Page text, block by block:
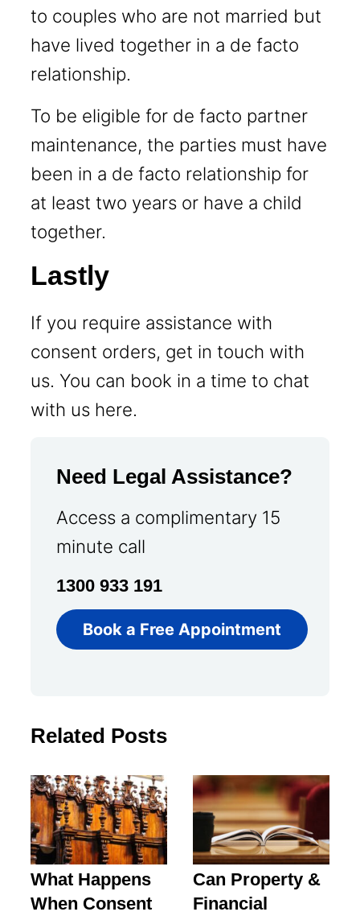
to couples who are not married but
have lived together in a de facto
relationship.
To be eligible for de facto partner
maintenance, the parties must have
been in a de facto relationship for
at least two years or have a child
together.
Lastly
If you require assistance with
consent orders, get in touch with
us. You can book in a time to chat
with us here.
Need Legal Assistance?
Access a complimentary 15
minute call
1300 933 191
Book a Free Appointment
Related Posts
What Happens
When Consent
Can Property &
Financial